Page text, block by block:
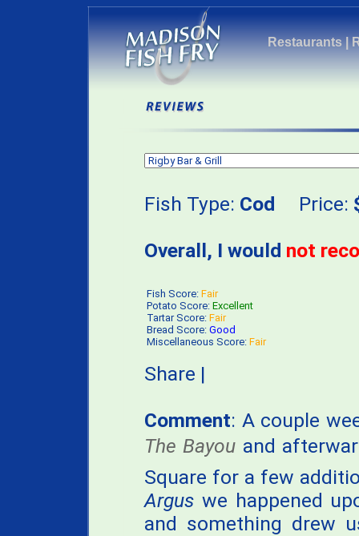
Restaurants|
Fish Type: Cod Price:
Overall, I would not
Fish Score: Fair
Potato Score: Excellent
Tartar Score: Fair
Bread Score: Good
Miscellaneous Score: Fair
Share |
Comment: A couple
The Bayou and
Square for a few
Argus we happened
and something drew